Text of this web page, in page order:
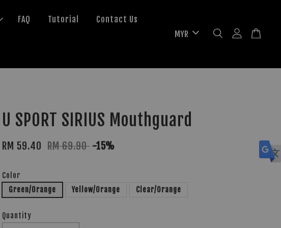
FAQ Tutorial Contact Us
U SPORT SIRIUS Mouthguard
RM 59.40 RM 69.90 -15%
Color
Green/Orange
Yellow/Orange Clear/Orange
Quantity